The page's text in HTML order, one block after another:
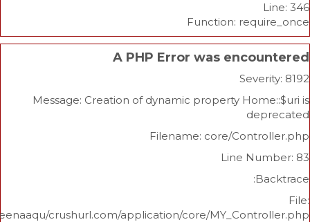
Function:
A PHP Error was
Message: Creation of dynamic property
Filename: core/
Line
/home/beenaaqu/crushurl.com/application/core/